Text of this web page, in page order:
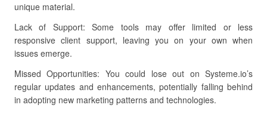
unique material.
Lack of Support: Some tools may offer limited or less
responsive client support, leaving you on your own when
issues emerge.
Missed Opportunities: You could lose out on Systeme.io’s
regular updates and enhancements, potentially falling behind
in adopting new marketing patterns and technologies.